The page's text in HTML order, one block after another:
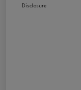
Disclosure